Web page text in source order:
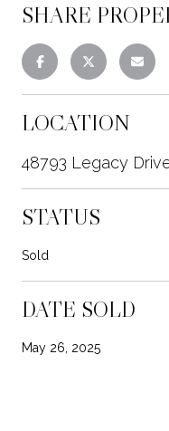
SHARE
LOCATION
48793 Legacy
STATUS
Sold
DATE SOLD
May 26, 2025